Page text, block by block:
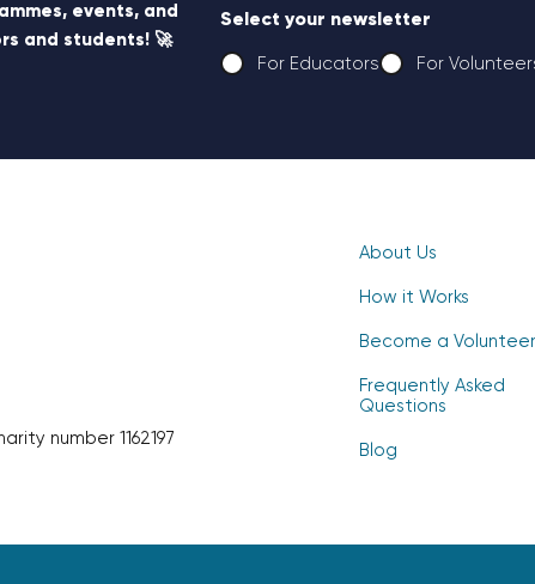
events, and
and students! 🚀
Select your newsletter
For Educators For
number 1162197
About Us
How it Works
Become a Volunteer
Frequently Asked
Questions
Blog